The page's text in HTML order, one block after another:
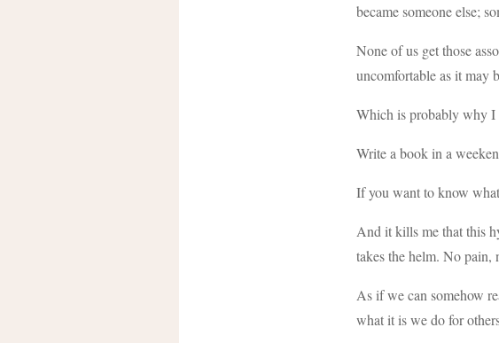
became someone else;
None of us get those
uncomfortable as it may
Which is probably why I
Write a book in a
If you want to know
And it kills me that this
takes the helm. No pain,
As if we can somehow
what it is we do for